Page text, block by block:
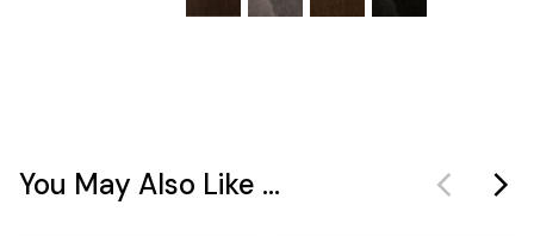
You May Also Like ...